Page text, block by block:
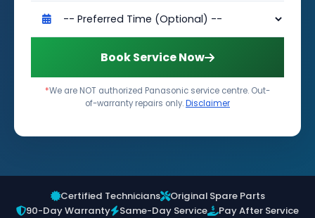
Book Service Now
*We are NOT authorized Panasonic service centre. Out-
of-warranty repairs only.Disclaimer
Certified Technicians
Original Spare Parts
90-Day Warranty
Same-Day Service
Pay After Service